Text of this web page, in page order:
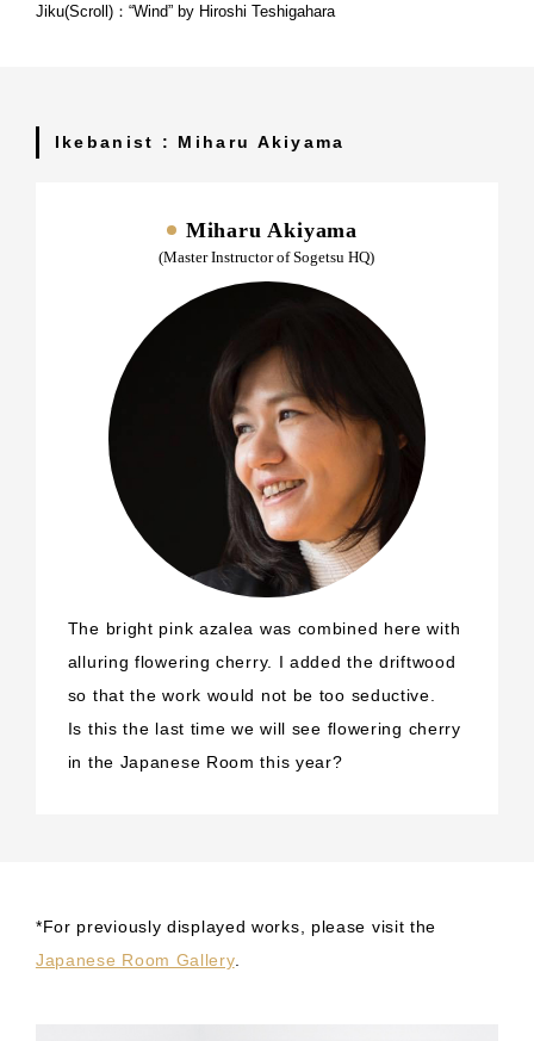
Jiku(Scroll)：“Wind” by Hiroshi Teshigahara
Ikebanist : Miharu Akiyama
Miharu Akiyama
(Master Instructor of Sogetsu HQ)
The bright pink azalea was combined here with
alluring flowering cherry. I added the driftwood
so that the work would not be too seductive.
Is this the last time we will see flowering cherry
in the Japanese Room this year?
*For previously displayed works, please visit the
Japanese Room Gallery.